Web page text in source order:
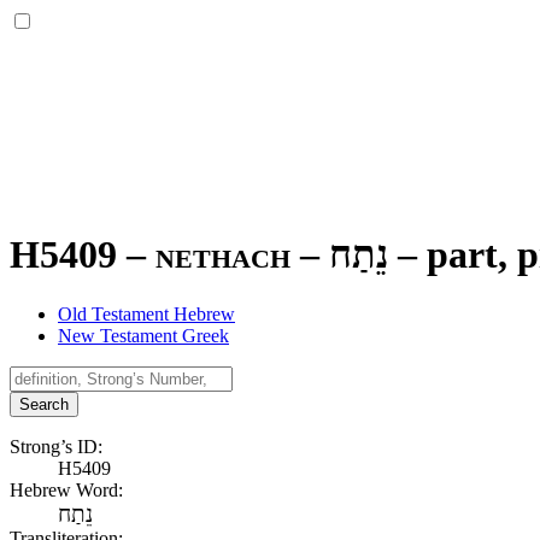
H5409 – nethach – נֵתַח – part,
Old Testament Hebrew
New Testament Greek
Search
Strong’s ID:
H5409
Hebrew Word:
נֵתַח